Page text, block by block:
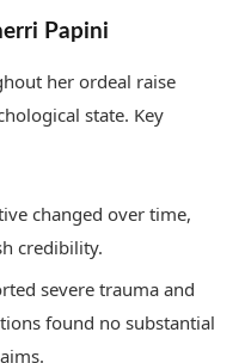
Papini
her ordeal raise
state. Key
changed over time,
credibility.
severe trauma and
found no substantial